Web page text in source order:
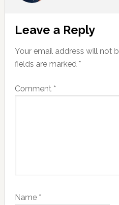
Reader
Interactions
Leave a Reply
Your email address will not
fields are marked *
Comment *
Name *